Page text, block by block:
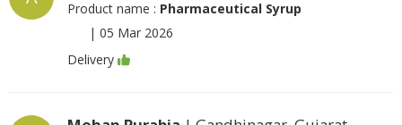
Product name : Pharmaceutical Syrup
| 05 Mar 2026
Delivery